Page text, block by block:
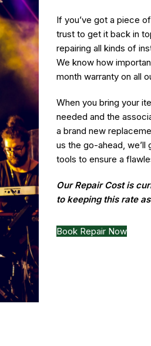
If you’ve got a piece
trust to get it back in
repairing all kinds of
We know how
month warranty on all
When you bring your
needed and the
a brand new
us the go-ahead,
tools to ensure a
Our Repair Cost is
to keeping this rate
Book Repair Now